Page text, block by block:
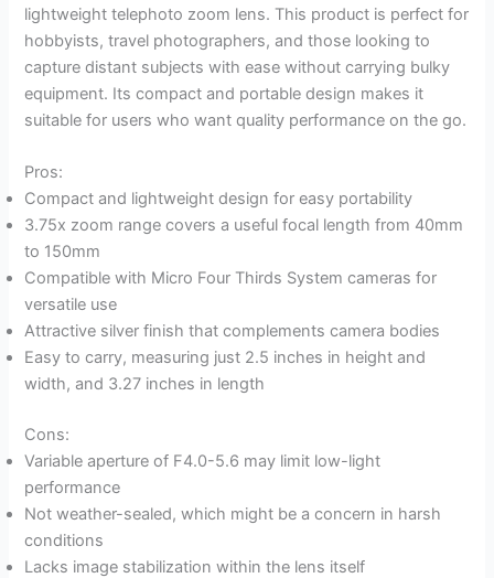
lightweight telephoto zoom lens. This product is perfect for
hobbyists, travel photographers, and those looking to
capture distant subjects with ease without carrying bulky
equipment. Its compact and portable design makes it
suitable for users who want quality performance on the go.
Pros:
Compact and lightweight design for easy portability
3.75x zoom range covers a useful focal length from 40mm
to 150mm
Compatible with Micro Four Thirds System cameras for
versatile use
Attractive silver finish that complements camera bodies
Easy to carry, measuring just 2.5 inches in height and
width, and 3.27 inches in length
Cons:
Variable aperture of F4.0-5.6 may limit low-light
performance
Not weather-sealed, which might be a concern in harsh
conditions
Lacks image stabilization within the lens itself